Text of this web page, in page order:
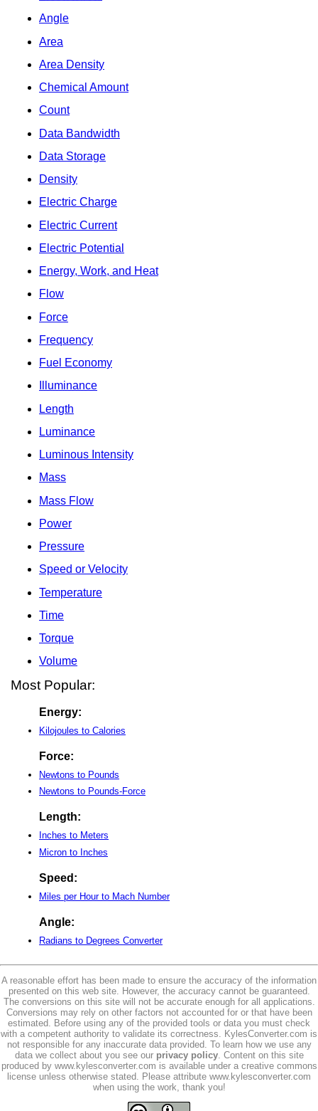
Angle
Area
Area Density
Chemical Amount
Count
Data Bandwidth
Data Storage
Density
Electric Charge
Electric Current
Electric Potential
Energy, Work, and Heat
Flow
Force
Frequency
Fuel Economy
Illuminance
Length
Luminance
Luminous Intensity
Mass
Mass Flow
Power
Pressure
Speed or Velocity
Temperature
Time
Torque
Volume
Most Popular:
Energy:
Kilojoules to Calories
Force:
Newtons to Pounds
Newtons to Pounds-Force
Length:
Inches to Meters
Micron to Inches
Speed:
Miles per Hour to Mach Number
Angle:
Radians to Degrees Converter
A reasonable effort has been made to ensure the accuracy of the information
presented on this web site. However, the accuracy cannot be guaranteed.
The conversions on this site will not be accurate enough for all applications.
Conversions may rely on other factors not accounted for or that have been
estimated. Before using any of the provided tools or data you must check
with a competent authority to validate its correctness. KylesConverter.com is
not responsible for any inaccurate data provided. To learn how we use any
data we collect about you see our privacy policy. Content on this site
produced by www.kylesconverter.com is available under a creative commons
license unless otherwise stated. Please attribute www.kylesconverter.com
when using the work, thank you!